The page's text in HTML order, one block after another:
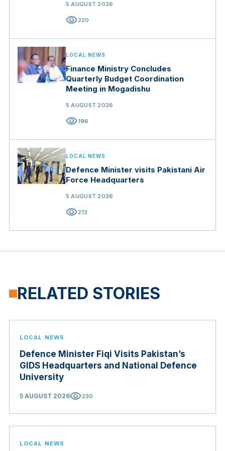
5 AUGUST 2026
visibility220
LOCAL NEWS
Finance Ministry Concludes
Quarterly Budget Coordination
Meeting in Mogadishu
5 AUGUST 2026
visibility196
LOCAL NEWS
Defence Minister visits Pakistani Air
Force Headquarters
5 AUGUST 2026
visibility213
RELATED STORIES
LOCAL NEWS
Defence Minister Fiqi Visits Pakistan’s
GIDS Headquarters and National Defence
University
5 AUGUST 2026visibility230
LOCAL NEWS